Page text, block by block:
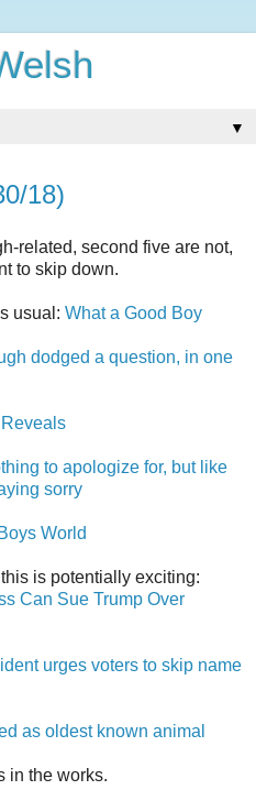
▼
18)
related, second five are not,
to skip down.
usual: What a Good Boy
dodged a question, in one
to apologize for, but like
sorry
World
is potentially exciting:
Can Sue Trump Over
urges voters to skip name
as oldest known animal
in the works.